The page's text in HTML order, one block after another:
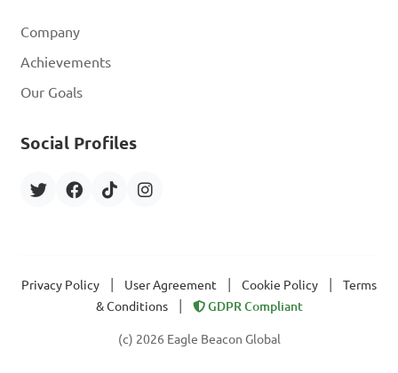
Company
Achievements
Our Goals
Social Profiles
Privacy Policy User Agreement Cookie Policy
Terms
& Conditions
GDPR Compliant
(c) 2026 Eagle Beacon Global